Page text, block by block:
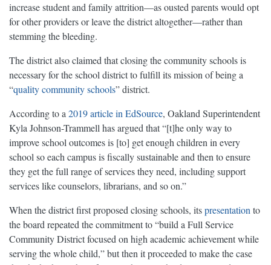
increase student and family attrition—as ousted parents would opt
for other providers or leave the district altogether—rather than
stemming the bleeding.
The district also claimed that closing the community schools is
necessary for the school district to fulfill its mission of being a
“quality community schools” district.
According to a2019 article in EdSource, Oakland Superintendent
Kyla Johnson-Trammell has argued that “[t]he only way to
improve school outcomes is [to] get enough children in every
school so each campus is fiscally sustainable and then to ensure
they get the full range of services they need, including support
services like counselors, librarians, and so on.”
When the district first proposed closing schools, itspresentationto
the board repeated the commitment to “build a Full Service
Community District focused on high academic achievement while
serving the whole child,” but then it proceeded to make the case